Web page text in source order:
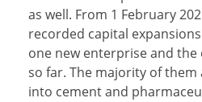
as well. From 1 February
recorded capital
one new enterprise and
so far. The majority of
into cement and